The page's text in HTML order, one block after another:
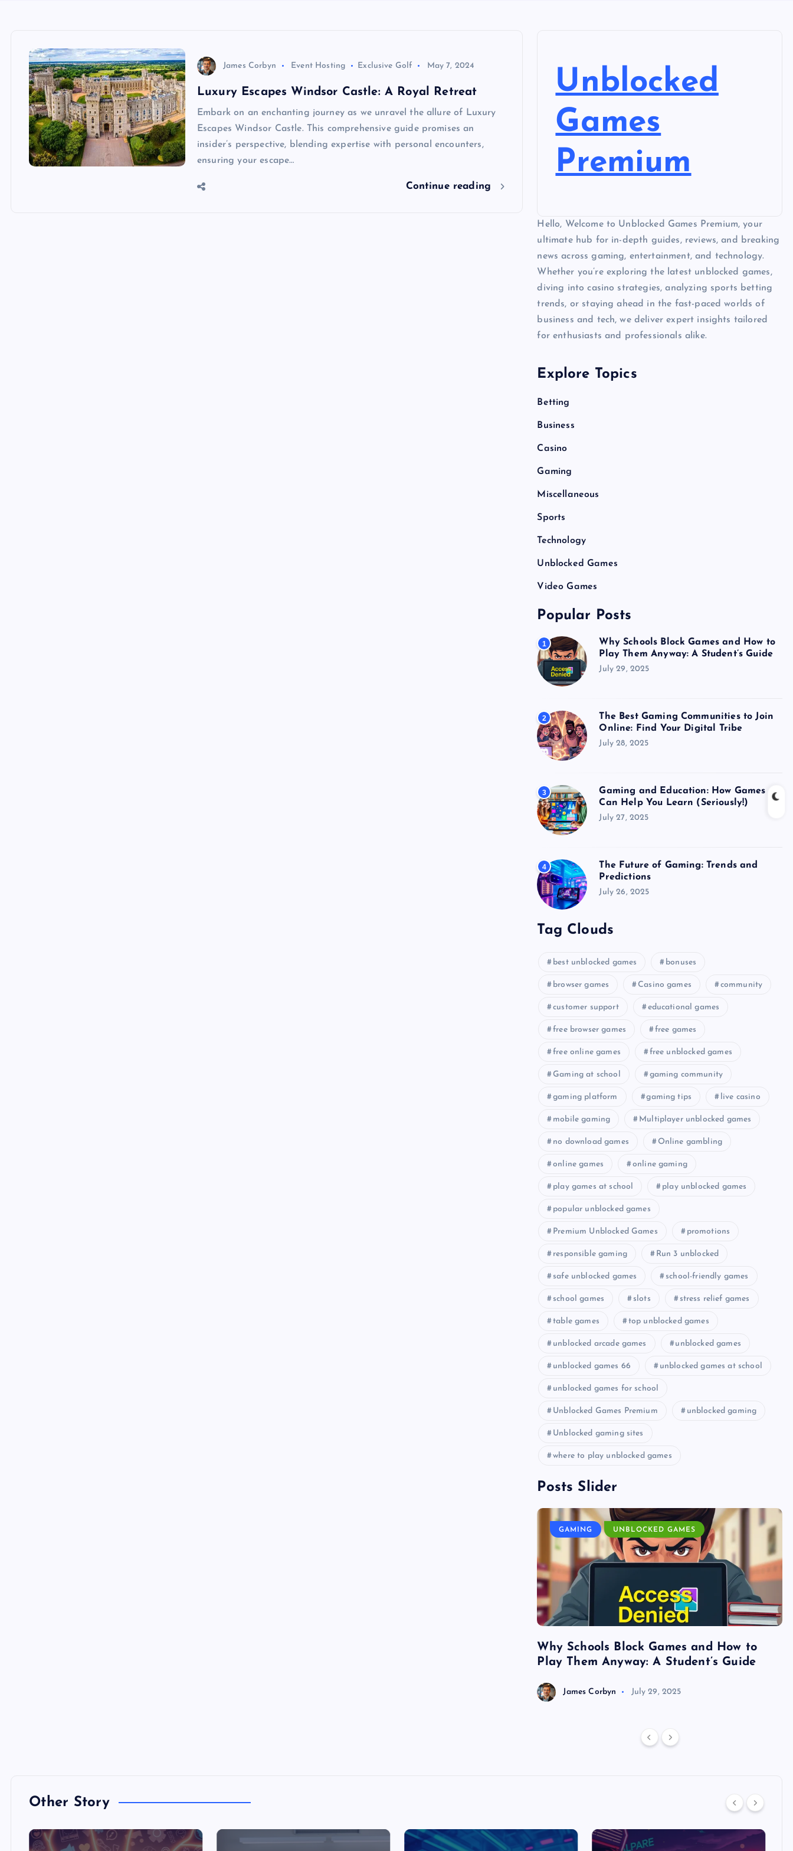
James Corbyn Event Hosting Exclusive Golf May 7, 2024
Luxury Escapes Windsor Castle: A Royal Retreat
Embark on an enchanting journey as we unravel the allure of Luxury
Escapes Windsor Castle. This comprehensive guide promises an
insider’s perspective, blending expertise with personal encounters,
ensuring your escape…
Continue reading
Unblocked
Games
Premium
Hello, Welcome to Unblocked Games Premium, your
ultimate hub for in-depth guides, reviews, and breaking
news across gaming, entertainment, and technology.
Whether you’re exploring the latest unblocked games,
diving into casino strategies, analyzing sports betting
trends, or staying ahead in the fast-paced worlds of
business and tech, we deliver expert insights tailored
for enthusiasts and professionals alike.
Explore Topics
Betting
Business
Casino
Gaming
Miscellaneous
Sports
Technology
Unblocked Games
Video Games
Popular Posts
1
Why Schools Block Games and How to
Play Them Anyway: A Student’s Guide
July 29, 2025
2
The Best Gaming Communities to Join
Online: Find Your Digital Tribe
July 28, 2025
3
Gaming and Education: How Games
Can Help You Learn (Seriously!)
July 27, 2025
4
The Future of Gaming: Trends and
Predictions
July 26, 2025
Tag Clouds
best unblocked games bonuses
browser games Casino games community
customer support educational games
free browser games free games
free online games free unblocked games
Gaming at school gaming community
gaming platform gaming tips live casino
mobile gaming Multiplayer unblocked games
no download games Online gambling
online games online gaming
play games at school play unblocked games
popular unblocked games
Premium Unblocked Games promotions
responsible gaming Run 3 unblocked
safe unblocked games school-friendly games
school games slots stress relief games
table games top unblocked games
unblocked arcade games unblocked games
unblocked games 66 unblocked games at school
unblocked games for school
Unblocked Games Premium unblocked gaming
Unblocked gaming sites
where to play unblocked games
Posts Slider
GAMING UNBLOCKED GAMES
Why Schools Block Games and How to
Play Them Anyway: A Student’s Guide
James Corbyn July 29, 2025
Other Story